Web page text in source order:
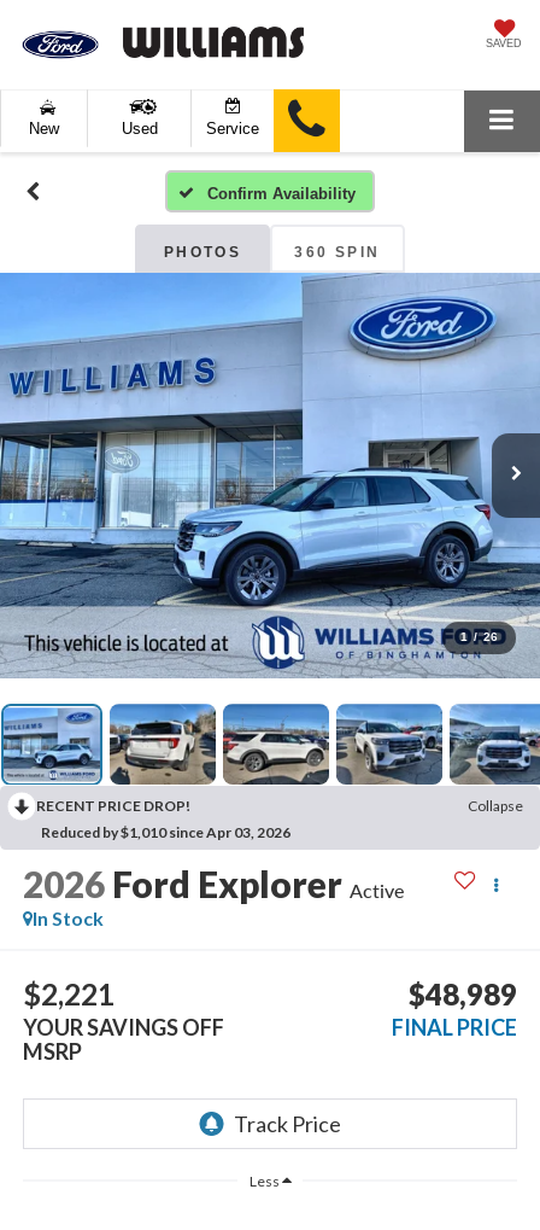
SAVED
New Used Service
Confirm Availability
PHOTOS 360 SPIN
1 / 26
RECENT PRICE DROP!
Collapse
Reduced by $1,010 since Apr 03, 2026
2026 Ford Explorer Active
In Stock
$2,221
YOUR SAVINGS OFF
MSRP
$48,989
FINAL PRICE
Less